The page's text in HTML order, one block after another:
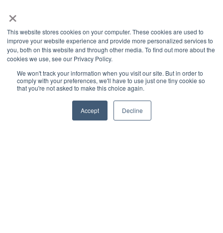
×
This website stores cookies on your computer. These cookies are used to
improve your website experience and provide more personalized services to
you, both on this website and through other media. To find out more about the
cookies we use, see our Privacy Policy.
We won't track your information when you visit our site. But in order to
comply with your preferences, we'll have to use just one tiny cookie so
that you're not asked to make this choice again.
Accept Decline
Applications
Cultivation Container
Side Lighting
Under Canopy Lighting
Resources
About